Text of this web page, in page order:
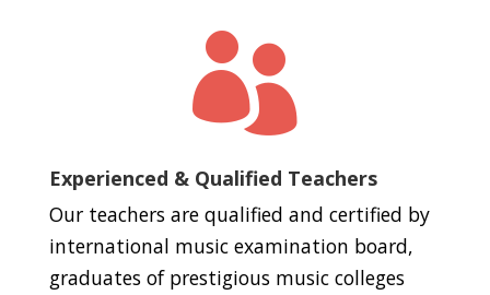

Experienced & Qualified Teachers
Our teachers are qualified and certified by
international music examination board,
graduates of prestigious music colleges